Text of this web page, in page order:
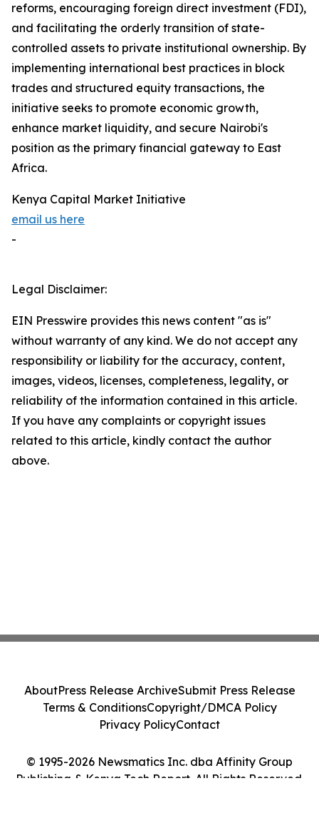
reforms, encouraging foreign direct investment (FDI),
and facilitating the orderly transition of state-
controlled assets to private institutional ownership. By
implementing international best practices in block
trades and structured equity transactions, the
initiative seeks to promote economic growth,
enhance market liquidity, and secure Nairobi's
position as the primary financial gateway to East
Africa.
Kenya Capital Market Initiative
email us here
-
Legal Disclaimer:
EIN Presswire provides this news content "as is"
without warranty of any kind. We do not accept any
responsibility or liability for the accuracy, content,
images, videos, licenses, completeness, legality, or
reliability of the information contained in this article.
If you have any complaints or copyright issues
related to this article, kindly contact the author
above.
© 1995-2026 Newsmatics Inc. dba Affinity Group
Publishing & Kenya Tech Report. All Rights Reserved.
AboutPress Release ArchiveSubmit Press Release
Terms & ConditionsCopyright/DMCA Policy
Privacy PolicyContact